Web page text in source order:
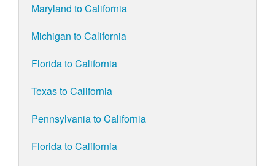
Maryland to California
Michigan to California
Florida to California
Texas to California
Pennsylvania to California
Florida to California